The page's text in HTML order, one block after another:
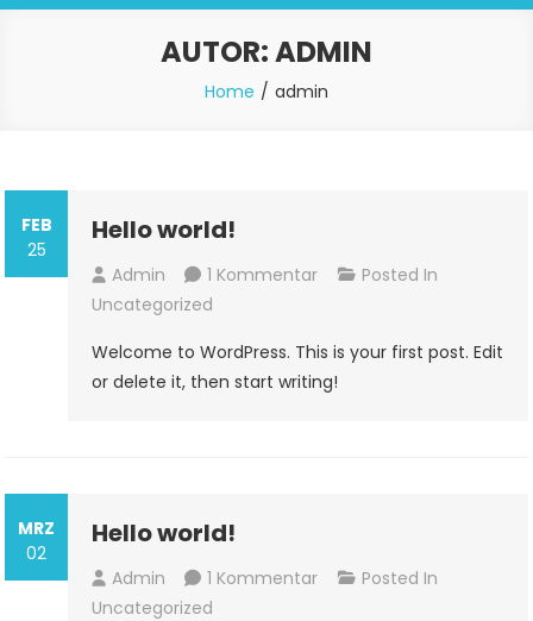
AUTOR:ADMIN
Home admin
FEB
25
Hello world!
Admin 1 KommentarZu
Posted In
Uncategorized
Welcome to WordPress. This is your first post. Edit
or delete it, then start writing!
MRZ
02
Hello world!
Admin 1 KommentarZu
Posted In
Uncategorized